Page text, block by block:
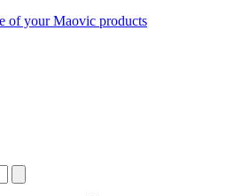
of your Maovic products